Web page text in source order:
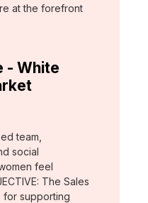
at the forefront
- White
team,
social
feel
The Sales
for supporting